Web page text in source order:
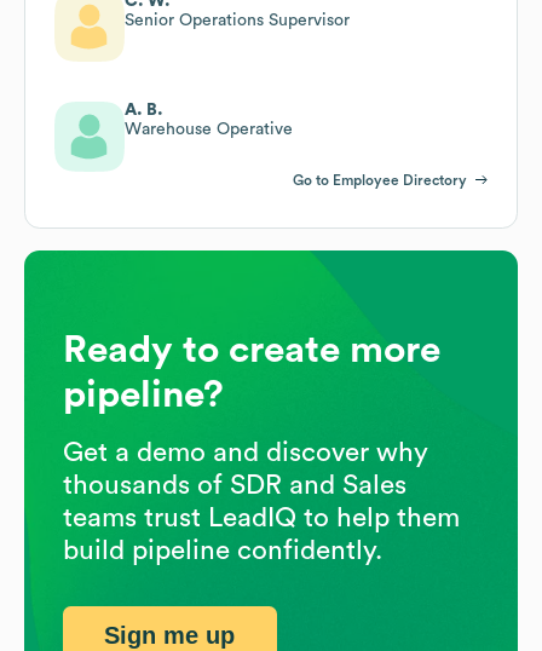
Senior Operations Supervisor
A. B.
Warehouse Operative
Go to Employee Directory
Ready to create more
pipeline?
Get a demo and discover why
thousands of SDR and Sales
teams trust LeadIQ to help them
build pipeline confidently.
Sign me up